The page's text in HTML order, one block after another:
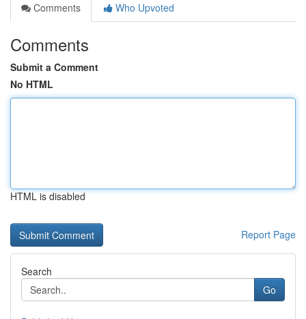
Comments
Who Upvoted
Comments
Submit a Comment
No HTML
HTML is disabled
Report Page
Search
Go